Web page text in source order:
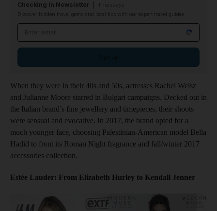
Checking In Newsletter
Discover hidden travel gems and local tips with our expert travel guides
When they were in their 40s and 50s, actresses Rachel Weisz
and Julianne Moore starred in Bulgari campaigns. Decked out in
the Italian brand’s fine jewellery and timepieces, their shoots
were sensual and evocative. In 2017, the brand opted for a
much younger face, choosing Palestinian-American model Bella
Hadid to front its Roman Night fragrance and fall/winter 2017
accessories collection.
Estée Lauder: From Elizabeth Hurley to Kendall Jenner